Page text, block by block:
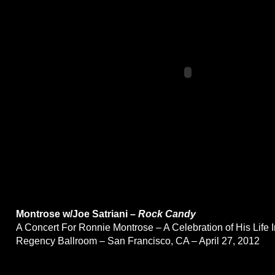
Montrose w/Joe Satriani – Rock Candy
A Concert For Ronnie Montrose – A Celebration of His Life
Regency Ballroom – San Francisco, CA – April 27, 2012